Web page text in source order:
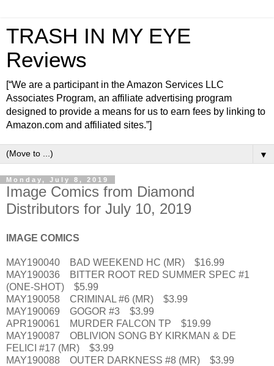
TRASH IN MY EYE
Reviews
[“We are a participant in the Amazon Services LLC
Associates Program, an affiliate advertising program
designed to provide a means for us to earn fees by linking to
Amazon.com and affiliated sites.”]
▼
Monday, July 8, 2019
Image Comics from Diamond
Distributors for July 10, 2019
IMAGE COMICS
MAY190040 BAD WEEKEND HC (MR) $16.99
MAY190036 BITTER ROOT RED SUMMER SPEC #1
(ONE-SHOT) $5.99
MAY190058 CRIMINAL #6 (MR) $3.99
MAY190069 GOGOR #3 $3.99
APR190061 MURDER FALCON TP $19.99
MAY190087 OBLIVION SONG BY KIRKMAN & DE
FELICI #17 (MR) $3.99
MAY190088 OUTER DARKNESS #8 (MR) $3.99